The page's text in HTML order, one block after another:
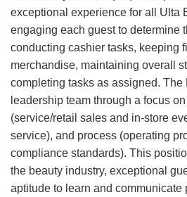
exceptional experience for all Ulta
engaging each guest to determine
conducting cashier tasks, keeping
merchandise, maintaining overall
completing tasks as assigned. The
leadership team through a focus
(service/retail sales and in-store
service), and process (operating
compliance standards). This
the beauty industry, exceptional
aptitude to learn and communicate